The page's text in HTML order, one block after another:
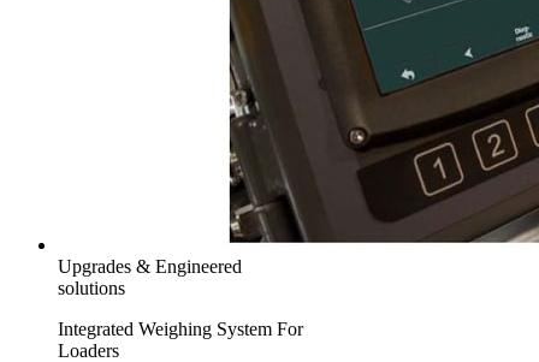
Upgrades & Engineered
solutions
Integrated Weighing System For
Loaders